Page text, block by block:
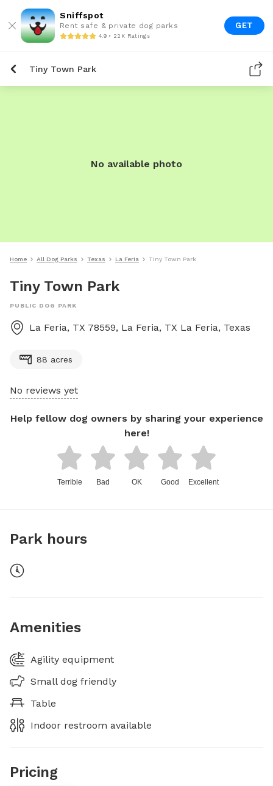
Sniffspot
Rent safe & private dog parks
4.9 • 22K Ratings
GET
Tiny Town Park
No available photo
Home All Dog Parks Texas La Feria Tiny Town Park
Tiny Town Park
PUBLIC DOG PARK
La Feria, TX 78559, La Feria, TX La Feria, Texas
88 acres
No reviews yet
Help fellow dog owners by sharing your experience
here!
Terrible Bad OK Good Excellent
Park hours
Amenities
Agility equipment
Small dog friendly
Table
Indoor restroom available
Pricing